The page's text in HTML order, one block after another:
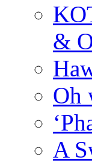
&
Oh
A